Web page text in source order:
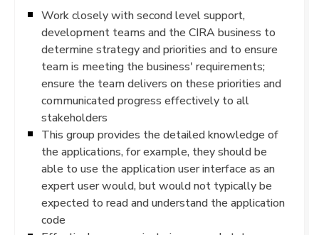
Work closely with second level support,
development teams and the CIRA business to
determine strategy and priorities and to ensure
team is meeting the business' requirements;
ensure the team delivers on these priorities and
communicated progress effectively to all
stakeholders
This group provides the detailed knowledge of
the applications, for example, they should be
able to use the application user interface as an
expert user would, but would not typically be
expected to read and understand the application
code